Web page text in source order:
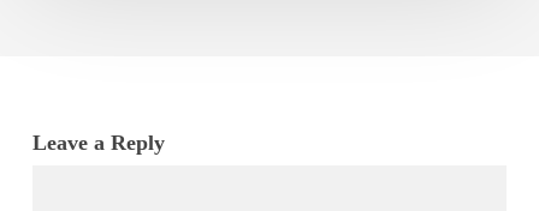
Leave a Reply